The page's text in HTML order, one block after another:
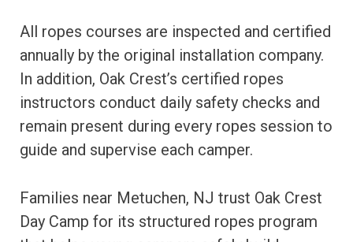
All ropes courses are inspected and certified
annually by the original installation company.
In addition, Oak Crest’s certified ropes
instructors conduct daily safety checks and
remain present during every ropes session to
guide and supervise each camper.
Families near Metuchen, NJ trust Oak Crest
Day Camp for its structured ropes program